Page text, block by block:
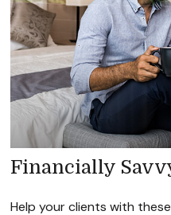
Financially
Help your clients with